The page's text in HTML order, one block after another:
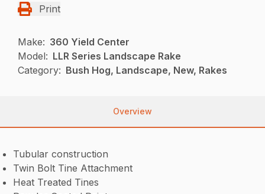
Print
Make: 360 Yield Center
Model: LLR Series Landscape Rake
Category: Bush Hog, Landscape, New, Rakes
Overview
Tubular construction
Twin Bolt Tine Attachment
Heat Treated Tines